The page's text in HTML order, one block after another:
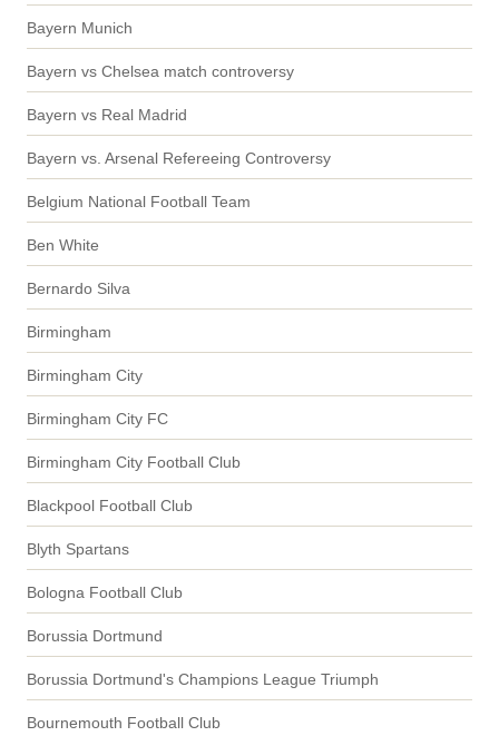
Bayern Munich
Bayern vs Chelsea match controversy
Bayern vs Real Madrid
Bayern vs. Arsenal Refereeing Controversy
Belgium National Football Team
Ben White
Bernardo Silva
Birmingham
Birmingham City
Birmingham City FC
Birmingham City Football Club
Blackpool Football Club
Blyth Spartans
Bologna Football Club
Borussia Dortmund
Borussia Dortmund's Champions League Triumph
Bournemouth Football Club